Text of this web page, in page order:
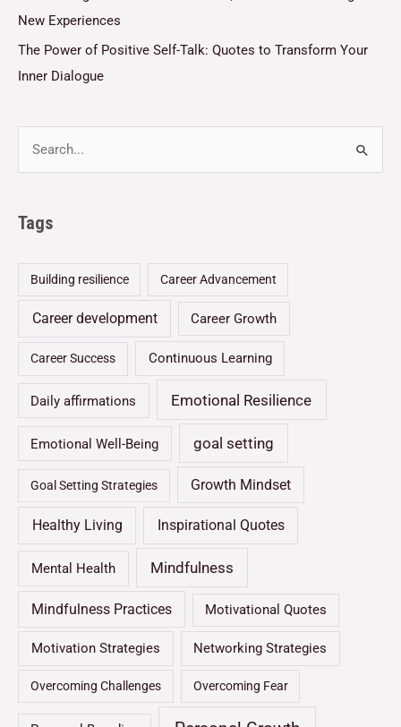
New Experiences
The Power of Positive Self-Talk: Quotes to Transform Your
Inner Dialogue
Tags
Building resilience Career Advancement
Career development Career Growth
Career Success Continuous Learning
Daily affirmations Emotional Resilience
Emotional Well-Being goal setting
Goal Setting Strategies Growth Mindset
Healthy Living Inspirational Quotes
Mental Health Mindfulness
Mindfulness Practices Motivational Quotes
Motivation Strategies Networking Strategies
Overcoming Challenges Overcoming Fear